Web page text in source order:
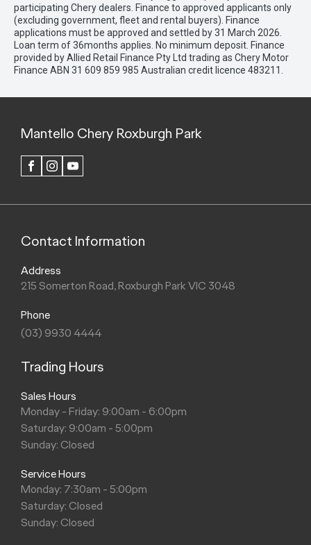
participating Chery dealers. Finance to approved applicants only
(excluding government, fleet and rental buyers). Finance
applications must be approved and settled by 31 March 2026.
Loan term of 36months applies. No minimum deposit. Finance
provided by Allied Retail Finance Pty Ltd trading as Chery Motor
Finance ABN 31 609 859 985 Australian credit licence 483211.
Mantello Chery Roxburgh Park
FACEBOOKINSTAGRAM
Contact Information
Address
215 Somerton Road, Roxburgh Park VIC 3048
Phone
(03) 9930 4444
Trading Hours
Sales Hours
Monday - Friday: 9:00am - 6:00pm
Saturday: 9:00am - 5:00pm
Sunday: Closed
Service Hours
Monday: 7:30am - 5:00pm
Saturday: Closed
Sunday: Closed